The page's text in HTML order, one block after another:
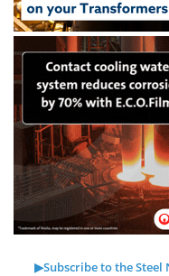
▶Subscribe to the Steel